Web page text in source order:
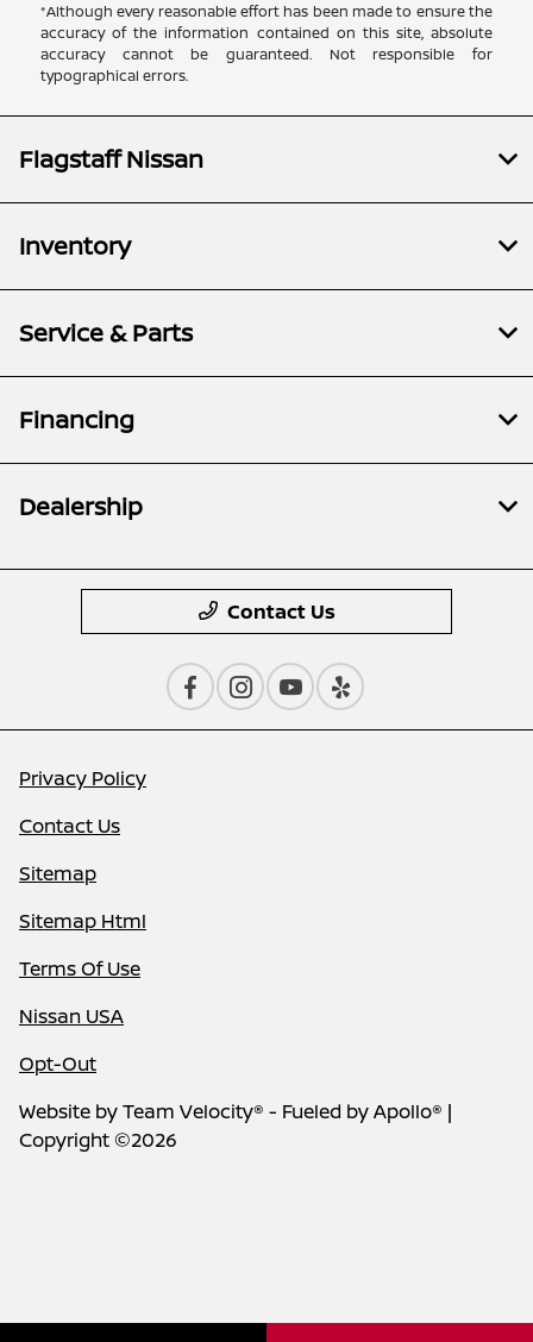
*Although every reasonable effort has been made to ensure the
accuracy of the information contained on this site, absolute
accuracy cannot be guaranteed. Not responsible for
typographical errors.
Flagstaff Nissan
Inventory
Service & Parts
Financing
Dealership
Contact Us
Privacy Policy
Contact Us
Sitemap
Sitemap Html
Terms Of Use
Nissan USA
Opt-Out
Website byTeam Velocity® - Fueled by Apollo® |
Copyright ©2026